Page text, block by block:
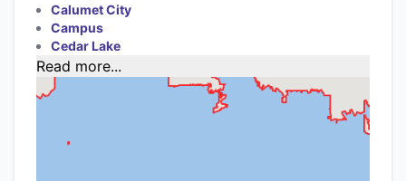
Calumet City
Campus
Cedar Lake
Read more...